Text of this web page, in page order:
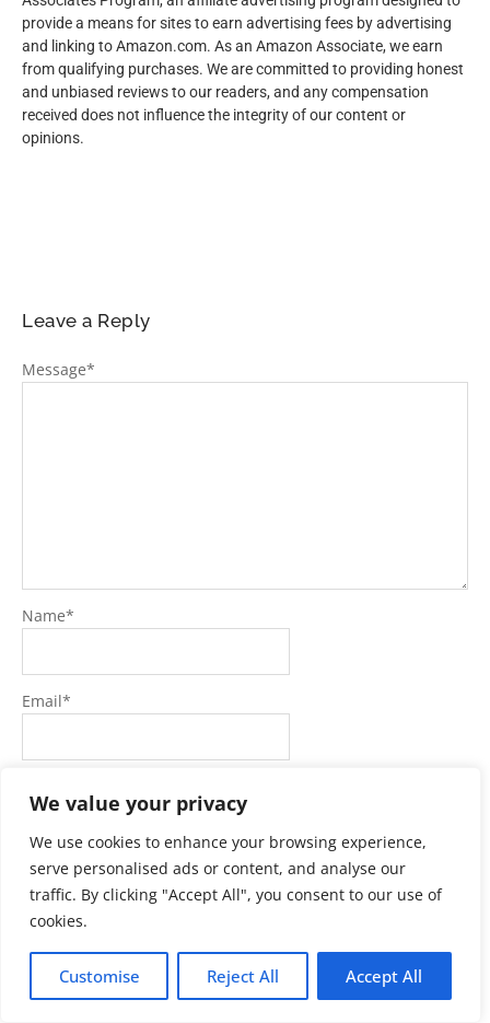
We value your privacy
We use cookies to enhance your browsing experience,
serve personalised ads or content, and analyse our
traffic. By clicking "Accept All", you consent to our use of
cookies.
Customise Reject All Accept All
provide a means for sites to earn advertising fees by advertising
and linking to Amazon.com. As an Amazon Associate, we earn
from qualifying purchases. We are committed to providing honest
and unbiased reviews to our readers, and any compensation
received does not influence the integrity of our content or
opinions.
Leave a Reply
Message*
Name*
Email*